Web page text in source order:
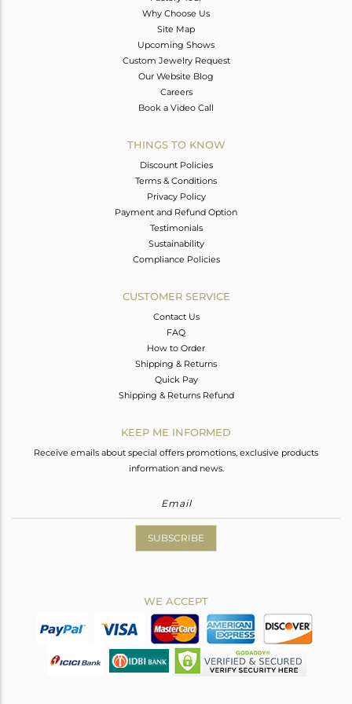
Why Choose Us
Site Map
Upcoming Shows
Custom Jewelry Request
Our Website Blog
Careers
Book a Video Call
THINGS TO KNOW
Discount Policies
Terms & Conditions
Privacy Policy
Payment and Refund Option
Testimonials
Sustainability
Compliance Policies
CUSTOMER SERVICE
Contact Us
FAQ
How to Order
Shipping & Returns
Quick Pay
Shipping & Returns Refund
KEEP ME INFORMED
Receive emails about special offers promotions, exclusive products
information and news.
SUBSCRIBE
WE ACCEPT